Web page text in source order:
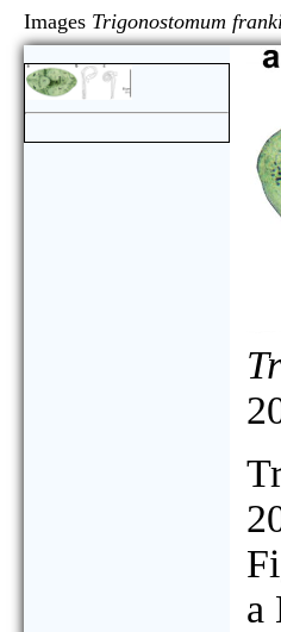
Images Trigonostomum
a